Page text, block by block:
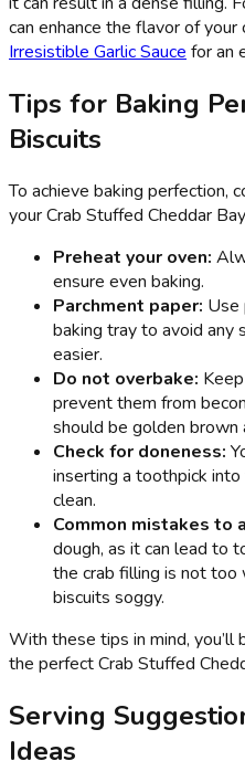
can enhance the flavor of
Irresistible Garlic Sauce for an
Tips for Baking
Biscuits
To achieve baking perfection,
your Crab Stuffed Cheddar
Preheat your oven:
ensure even baking.
Parchment paper: Use
baking tray to avoid any
easier.
Do not overbake:
prevent them from
should be golden brown
Check for doneness:
inserting a toothpick
clean.
Common mistakes to
dough, as it can lead to
the crab filling is not too
biscuits soggy.
With these tips in mind,
the perfect Crab Stuffed
Serving
Ideas